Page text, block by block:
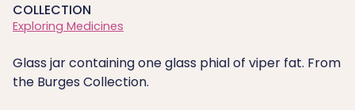
COLLECTION
Exploring Medicines
Glass jar containing one glass phial of viper fat. From
the Burges Collection.